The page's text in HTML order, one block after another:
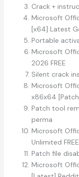
Crack +
Microsoft
[x64] Latest
Portable
Microsoft
2026 FREE
Silent crack
Microsoft
x86x64
Patch tool
perma
Microsoft
Unlimited FREE
Patch file
Microsoft